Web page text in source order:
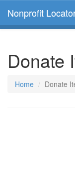
Nonprofit
Donate
Home Donate